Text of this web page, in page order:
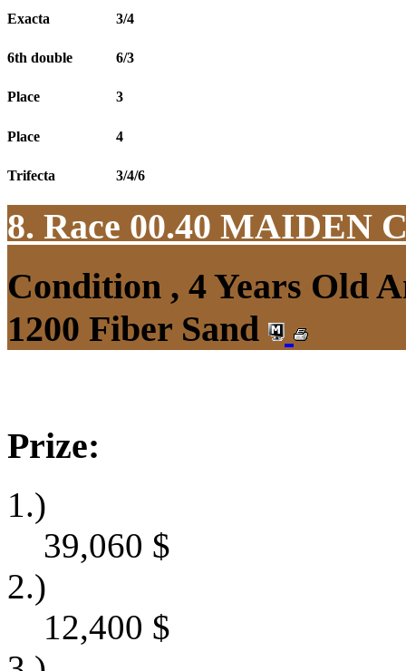
Exacta 3/4
6th double 6/3
Place 3
Place 4
Trifecta 3/4/6
8. Race 00.40 MAIDEN
Condition , 4 Years Old
1200 Fiber Sand
Prize:
1.)
39,060 $
2.)
12,400 $